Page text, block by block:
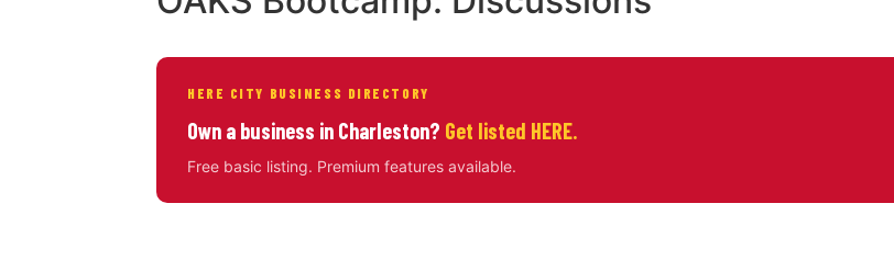
HERE CITY BUSINESS DIRECTORY
Own a business in Charleston? Get listed HERE.
Free basic listing. Premium features available.